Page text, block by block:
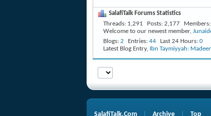
SalafiTalk Forums Statistics
Threads 1,291 Posts 2,177 Members
Welcome to our newest member,
Blogs 2 Entries 44 Last 24 Hours 0
Latest Blog Entry, Ibn Taymiyyah:
SalafiTalk.Com Archive Top